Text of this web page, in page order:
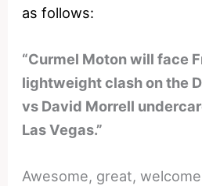
as follows:
“Curmel Moton will face
lightweight clash on the
vs David Morrell
Las Vegas.”
Awesome, great,